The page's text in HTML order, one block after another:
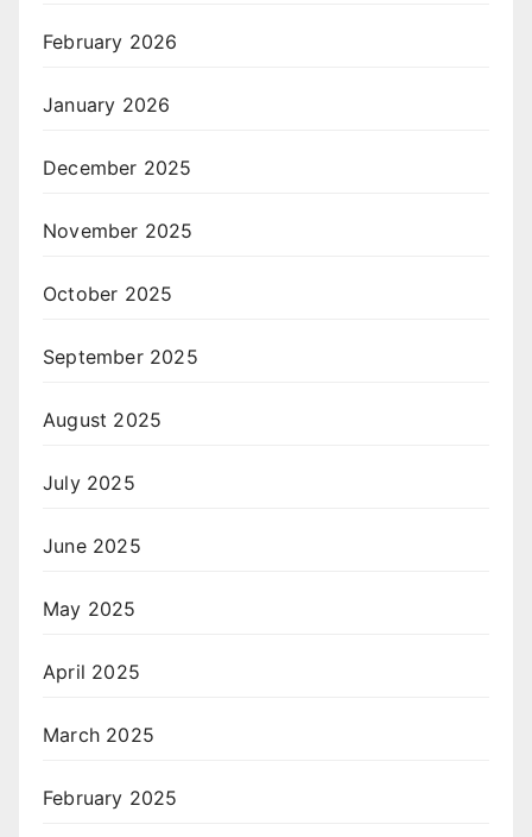
February 2026
January 2026
December 2025
November 2025
October 2025
September 2025
August 2025
July 2025
June 2025
May 2025
April 2025
March 2025
February 2025